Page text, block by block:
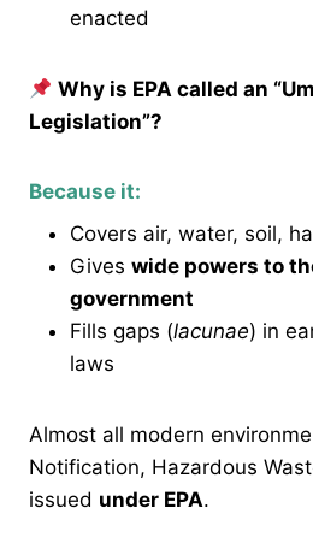
enacted
Why is EPA called an
Legislation”?
Because it:
Covers air, water, soil,
Gives wide powers to
government
Fills gaps (lacunae) in
laws
Almost all modern
Notification, Hazardous
issued under EPA.